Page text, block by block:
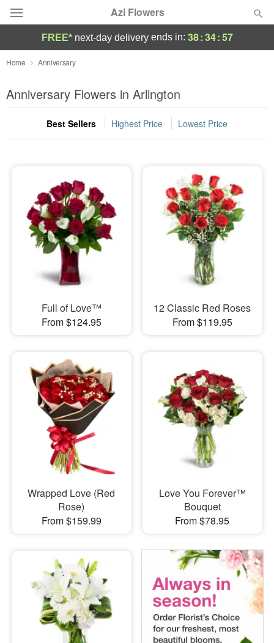
Azi Flowers
Deal of the Day
Summer Featured
Occasions
Sympathy and Funeral
Flowers, Plants & Gifts
Our Shop
FREE* next-day deliveryends in: 38:34:55
Home Anniversary
Anniversary Flowers in Arlington
Best Sellers Highest Price Lowest Price
Full of Love™
From $124.95
12 Classic Red Roses
From $119.95
Wrapped Love (Red
Rose)
From $159.99
Love You Forever™
Bouquet
From $78.95